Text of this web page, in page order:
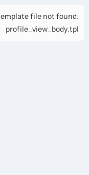
file not found:
profile_view_body.tpl